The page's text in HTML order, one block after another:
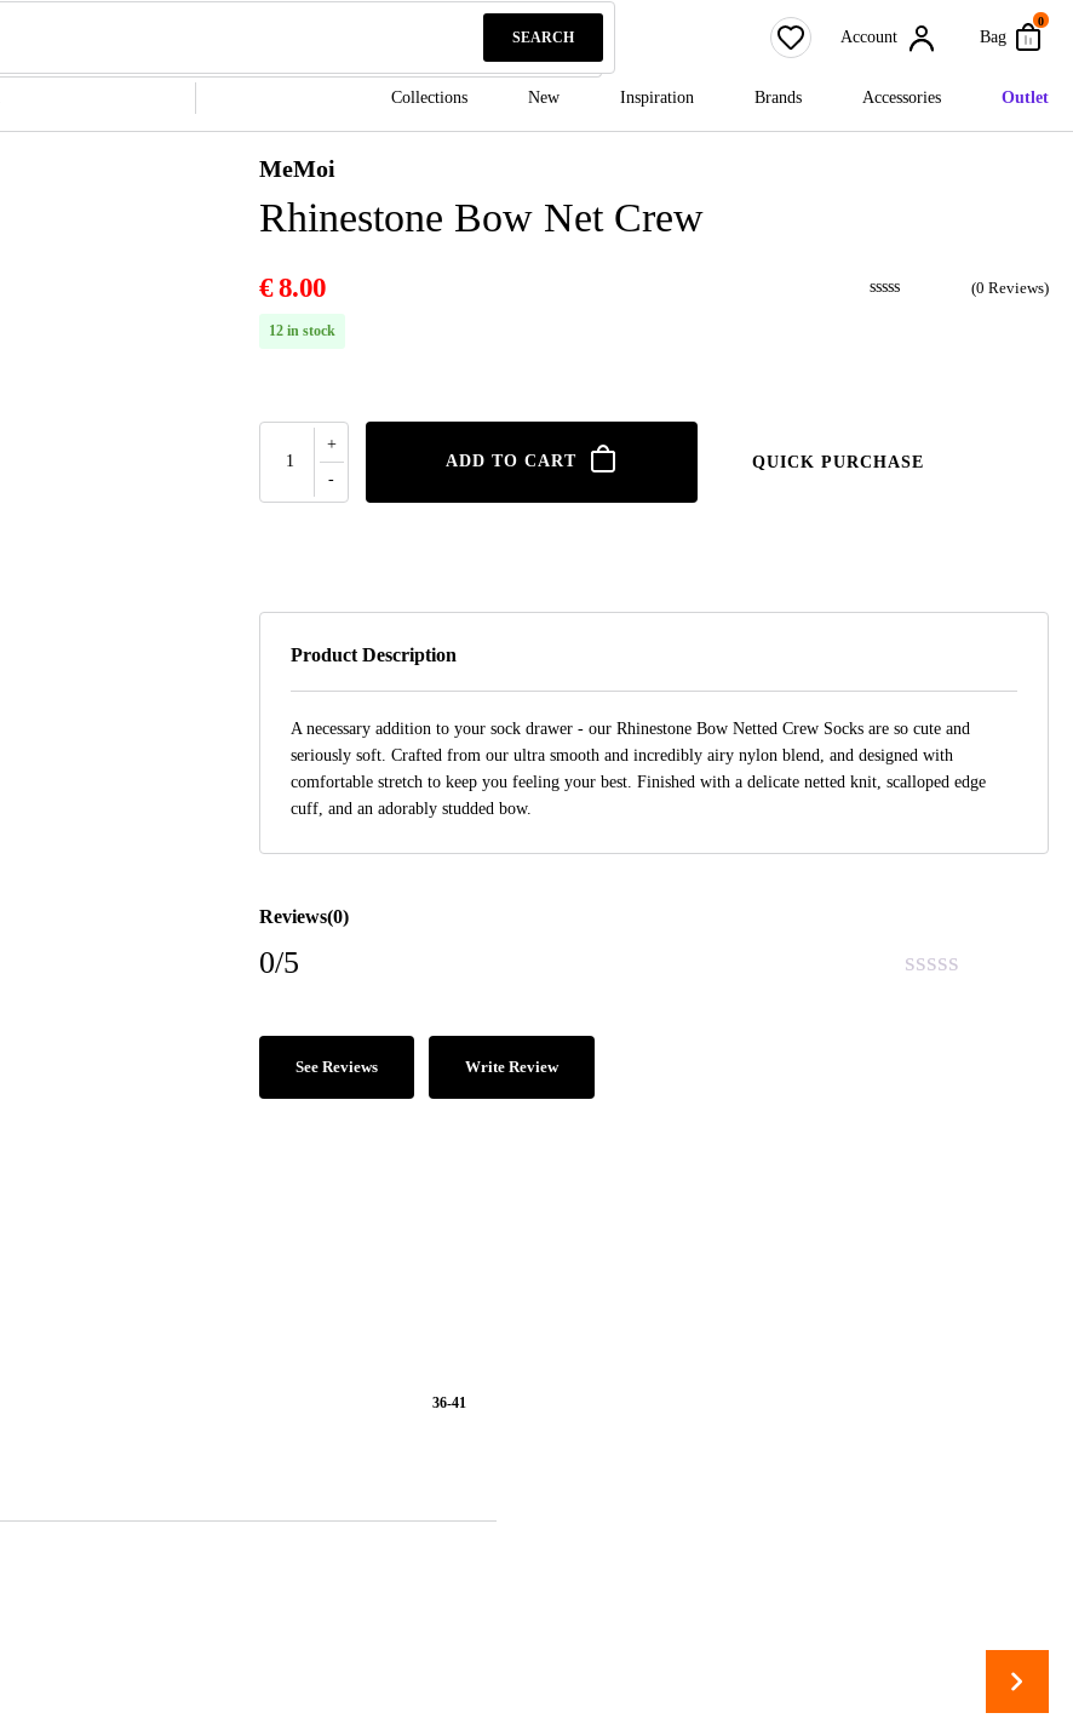
SEARCH Account Bag
0
Collections New Inspiration Brands Accessories Outlet
MeMoi
Rhinestone Bow Net Crew
€8.00 (0 Reviews)
12 in stock
ADD TO CART QUICK PURCHASE
Product Description
A necessary addition to your sock drawer - our Rhinestone Bow Netted Crew Socks are so cute and
seriously soft. Crafted from our ultra smooth and incredibly airy nylon blend, and designed with
comfortable stretch to keep you feeling your best. Finished with a delicate netted knit, scalloped edge
cuff, and an adorably studded bow.
Reviews(0)
0/5
See Reviews Write Review
36-41